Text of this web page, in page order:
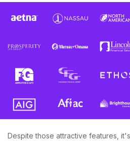
Despite those attractive features,